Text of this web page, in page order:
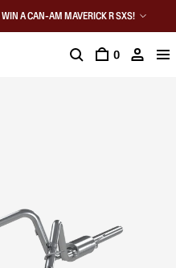
A CAN-AM MAVERICK R SXS!
0